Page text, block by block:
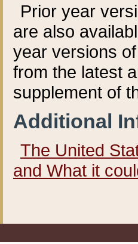
Prior year
are also
year versions
from the latest
supplement of
Additional
The United
and What it